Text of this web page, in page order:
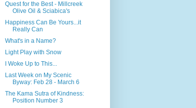
Quest for the Best - Millcreek
Olive Oil & Sciabica's
Happiness Can Be Yours...it
Really Can
What's in a Name?
Light Play with Snow
I Woke Up to This...
Last Week on My Scenic
Byway: Feb 28 - March 6
The Kama Sutra of Kindness:
Position Number 3